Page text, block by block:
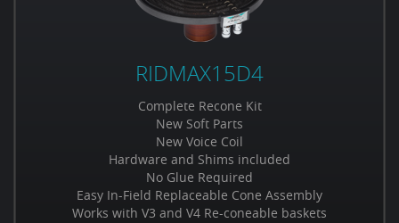
RIDMAX15D4
Complete Recone Kit
New Soft Parts
New Voice Coil
Hardware and Shims included
No Glue Required
Easy In-Field Replaceable Cone Assembly
Works with V3 and V4 Re-coneable baskets